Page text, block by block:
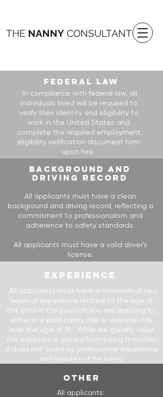
THE NANNY CONSULTANT
FEDERAL LAW
In compliance with federal law, all
individuals hired will be required to
verify their identity and eligibility to
work in the United States and
complete the required employment
eligibility verification document form
upon hire.
BACKGROUND AND
DRIVING RECORD
All applicants must have a clean
background and driving record, reflecting a
commitment to professionalism and
adherence to safety standards.
All applicants must have a valid driver's
license.
EXPERIENCE
All applicants must have a minimum of two
years of experience related to the age of
the child in the position you are applying for,
either in a paid nanny role or daycare role,
over the age of 18. While we greatly value
the experience gained from being a mother,
it does not count as professional experience
and should not be listed.
OTHER
All applicants: